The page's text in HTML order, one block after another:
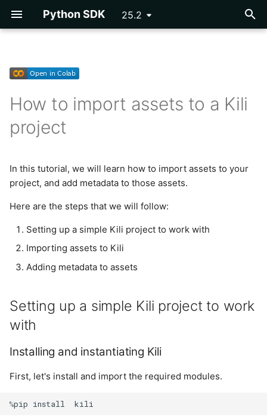
Python SDK 25.2
p
e
t
s
t
a
i
Getting Started
Tutorials
Reference
Cloud Storage
Issue
Label Utils
Notification
Organization
Plugins
Getting Started
Reference
Setting up a simple Kili
project to work with
Installing and instantiating
Creating a basic Kili
project
Importing assets to Kili
Adding metadata to assets
Setting metadata
Cleanup
Importing Labels
OpenAI NER Pre-
annotations
Segmentation Pre-
Inference Labels
DINOv2 Classification Pre-
annotations
Import labels from
shapefiles (GIS)
GeoJSON (GIS)
DICOM
Tagtog
COCO
PascalVOC
Exporting a Project
Parsing Labels
Developing Plugins
Plugin Example -
Programmatic QA
Webhooks
Vertex AI AutoML
How to import assets to a Kili
project
In this tutorial, we will learn how to import assets to your
project, and add metadata to those assets.
Here are the steps that we will follow:
Setting up a simple Kili project to work with
Importing assets to Kili
Adding metadata to assets
Setting up a simple Kili project to work
with
Installing and instantiating Kili
First, let's install and import the required modules.
%pip install kili